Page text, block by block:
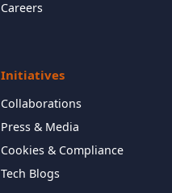
Careers
Initiatives
Collaborations
Press & Media
Cookies & Compliance
Tech Blogs